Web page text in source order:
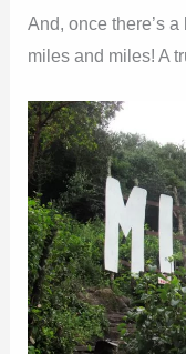
And, once there’s
miles and miles! A